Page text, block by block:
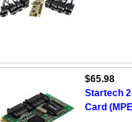
$65.98
Startech
Card